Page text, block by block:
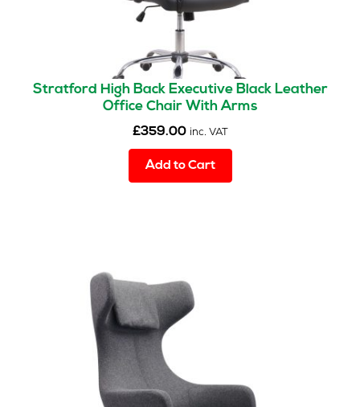
Stratford High Back Executive Black Leather
Office Chair With Arms
£359.00 inc. VAT
Add to Cart